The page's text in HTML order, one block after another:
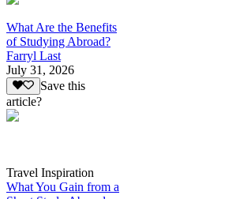
What Are the Benefits
of Studying Abroad?
Farryl Last
July 31, 2026
Save this
article?
Travel Inspiration
What You Gain from a